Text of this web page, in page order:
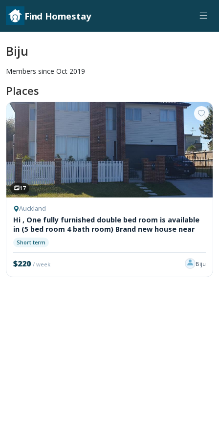
Find Homestay
Biju
Members since Oct 2019
Places
17
Auckland
Hi , One fully furnished double bed room is available
in (5 bed room 4 bath room) Brand new house near
Short term
$220/ week Biju